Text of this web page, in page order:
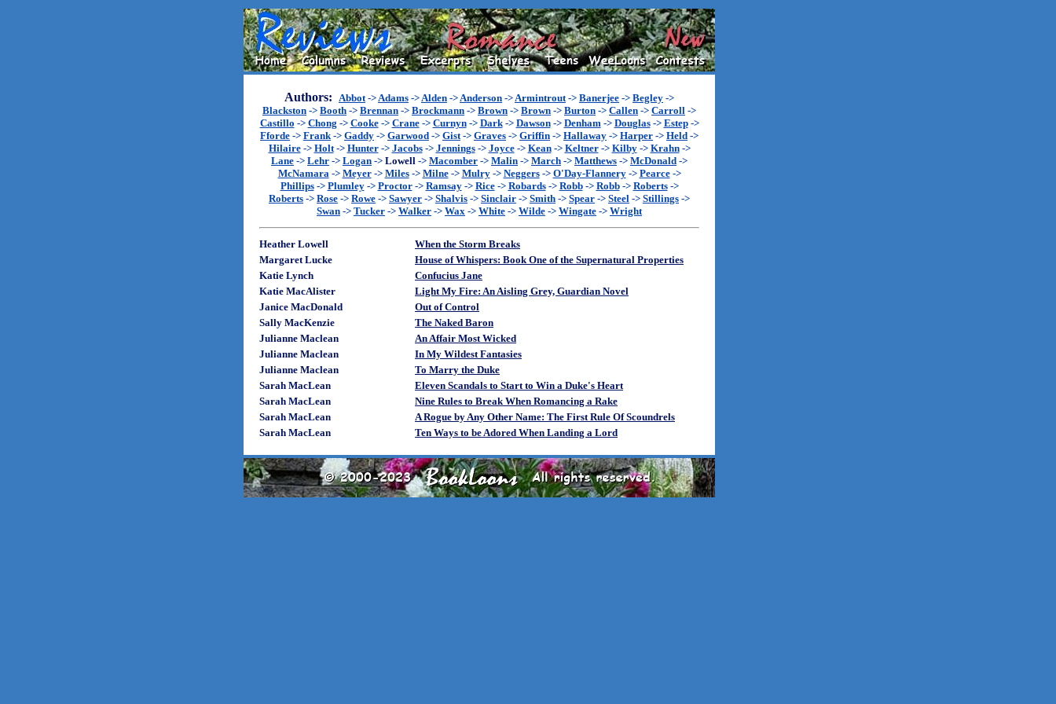
Authors: Abbot->Adams ->Alden ->Anderson ->Armintrout-> Banerjee -> Begley ->
Blackston -> Booth -> Brennan -> Brockmann -> Brown -> Brown -> Burton -> Callen -> Carroll ->
Castillo -> Chong -> Cooke-> Crane-> Curnyn-> Dark-> Dawson-> Denham-> Douglas-> Estep->
Fforde -> Frank-> Gaddy -> Garwood -> Gist-> Graves -> Griffin -> Hallaway -> Harper -> Held ->
Hilaire-> Holt-> Hunter-> Jacobs-> Jennings-> Joyce-> Kean-> Keltner-> Kilby-> Krahn->
Lane -> Lehr -> Logan -> Lowell -> Macomber -> Malin -> March -> Matthews -> McDonald ->
McNamara-> Meyer-> Miles-> Milne-> Mulry-> Neggers-> O'Day-Flannery-> Pearce->
Phillips-> Plumley-> Proctor-> Ramsay-> Rice-> Robards-> Robb-> Robb-> Roberts->
Roberts -> Rose -> Rowe -> Sawyer -> Shalvis -> Sinclair -> Smith -> Spear -> Steel -> Stillings ->
Swan -> Tucker -> Walker -> Wax -> White -> Wilde -> Wingate -> Wright
Heather Lowell
When the Storm Breaks
Margaret Lucke
House of Whispers: Book One of the Supernatural Properties
Katie Lynch
Confucius Jane
Katie MacAlister
Light My Fire: An Aisling Grey, Guardian Novel
Janice MacDonald
Out of Control
Sally MacKenzie
The Naked Baron
Julianne Maclean
An Affair Most Wicked
Julianne Maclean
In My Wildest Fantasies
Julianne Maclean
To Marry the Duke
Sarah MacLean
Eleven Scandals to Start to Win a Duke's Heart
Sarah MacLean
Nine Rules to Break When Romancing a Rake
Sarah MacLean
A Rogue by Any Other Name: The First Rule Of Scoundrels
Sarah MacLean
Ten Ways to be Adored When Landing a Lord